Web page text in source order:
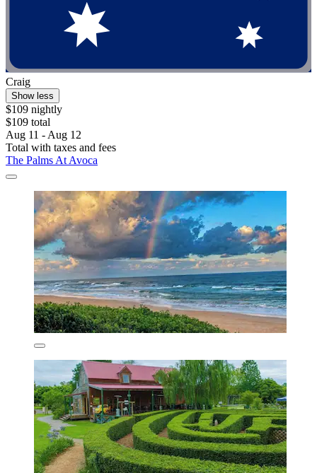
Craig
Show less
$109 nightly
$109 total
Aug 11 - Aug 12
Total with taxes and fees
The Palms At Avoca